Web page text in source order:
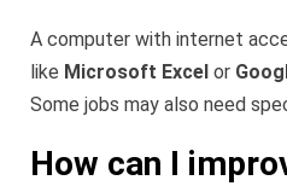
A computer with internet
like Microsoft Excel or
Some jobs may also need
How can I